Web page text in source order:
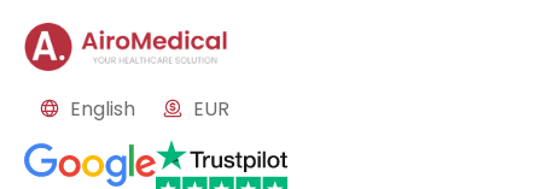
English EUR